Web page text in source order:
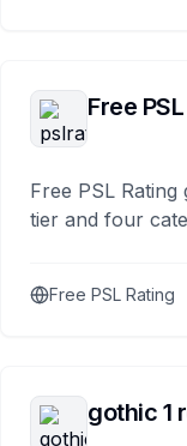
Free
Free PSL
tier and four
Free PSL Rating
gothic 1